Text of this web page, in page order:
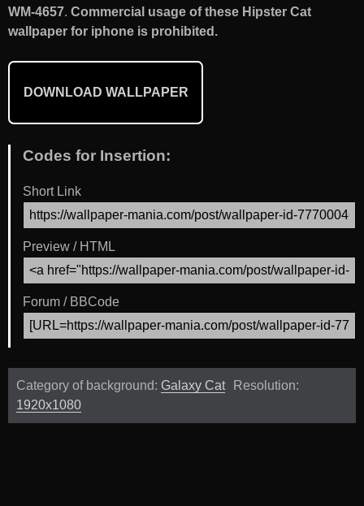
WM-4657. Commercial usage of these Hipster Cat
wallpaper for iphone is prohibited.
DOWNLOAD WALLPAPER
Codes for Insertion:
Short Link
Preview / HTML
Forum / BBCode
Category of background: Galaxy Cat
Resolution:
1920x1080